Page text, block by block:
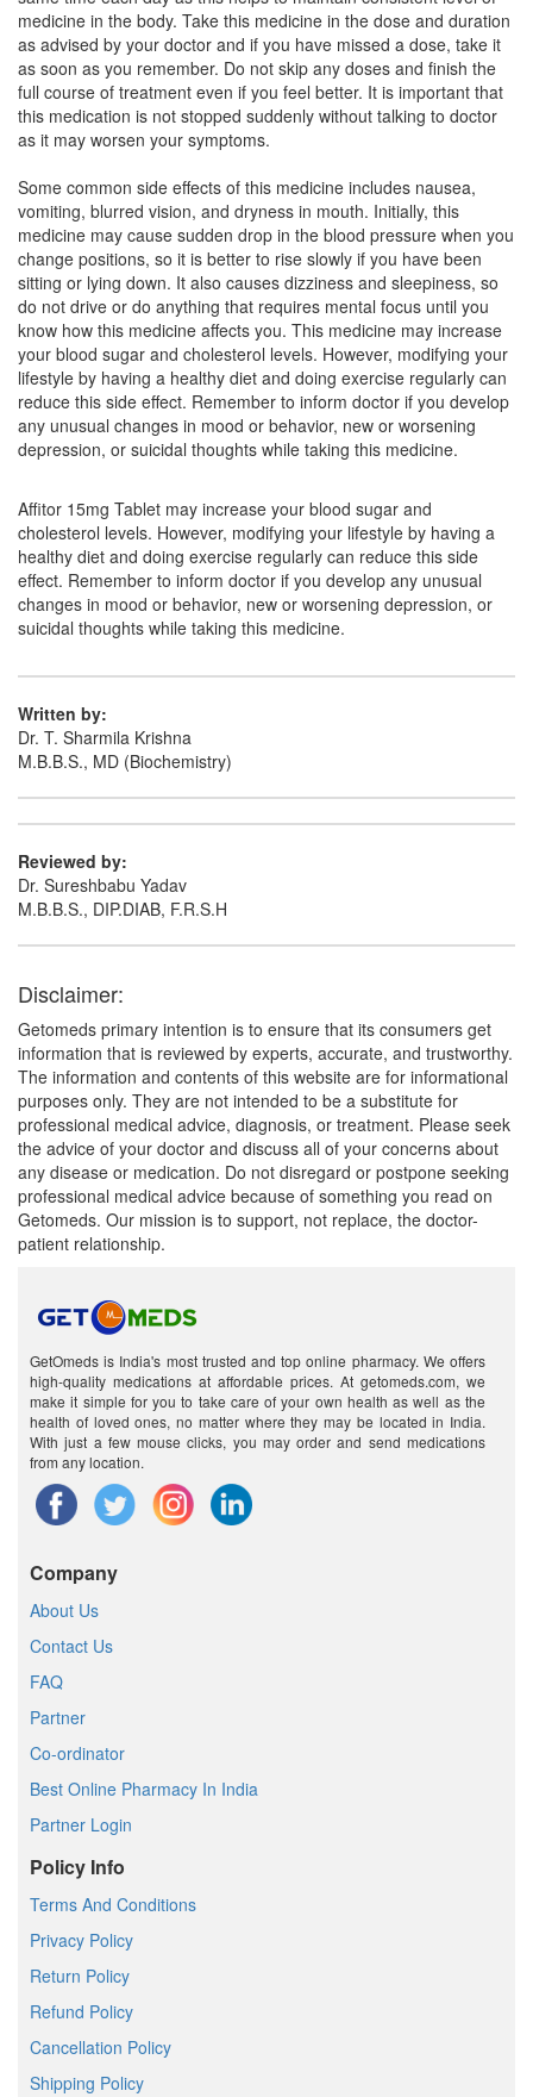
Aricure 15mg Tablet MD(Rs.205.31)
Composition:Aripiprazole (15mg)
Alrap 15mg Tablet(Rs.280.31)
Composition:Aripiprazole (15mg)
medicine in the body. Take this medicine in the dose and duration
as advised by your doctor and if you have missed a dose, take it
as soon as you remember. Do not skip any doses and finish the
full course of treatment even if you feel better. It is important that
this medication is not stopped suddenly without talking to doctor
as it may worsen your symptoms.
Some common side effects of this medicine includes nausea,
vomiting, blurred vision, and dryness in mouth. Initially, this
medicine may cause sudden drop in the blood pressure when you
change positions, so it is better to rise slowly if you have been
sitting or lying down. It also causes dizziness and sleepiness, so
do not drive or do anything that requires mental focus until you
know how this medicine affects you. This medicine may increase
your blood sugar and cholesterol levels. However, modifying your
lifestyle by having a healthy diet and doing exercise regularly can
reduce this side effect. Remember to inform doctor if you develop
any unusual changes in mood or behavior, new or worsening
depression, or suicidal thoughts while taking this medicine.
Affitor 15mg Tablet may increase your blood sugar and
cholesterol levels. However, modifying your lifestyle by having a
healthy diet and doing exercise regularly can reduce this side
effect. Remember to inform doctor if you develop any unusual
changes in mood or behavior, new or worsening depression, or
suicidal thoughts while taking this medicine.
Written by:
Dr. T. Sharmila Krishna
M.B.B.S., MD (Biochemistry)
Reviewed by:
Dr. Sureshbabu Yadav
M.B.B.S., DIP.DIAB, F.R.S.H
Disclaimer:
Getomeds primary intention is to ensure that its consumers get
information that is reviewed by experts, accurate, and trustworthy.
The information and contents of this website are for informational
purposes only. They are not intended to be a substitute for
professional medical advice, diagnosis, or treatment. Please seek
the advice of your doctor and discuss all of your concerns about
any disease or medication. Do not disregard or postpone seeking
professional medical advice because of something you read on
Getomeds. Our mission is to support, not replace, the doctor-
patient relationship.
GetOmeds is India's most trusted and top online pharmacy. We offers
high-quality medications at affordable prices. At getomeds.com, we
make it simple for you to take care of your own health as well as the
health of loved ones, no matter where they may be located in India.
With just a few mouse clicks, you may order and send medications
from any location.
Company
About Us
Contact Us
FAQ
Partner
Co-ordinator
Best Online Pharmacy In India
Partner Login
Policy Info
Terms And Conditions
Privacy Policy
Return Policy
Refund Policy
Cancellation Policy
Shipping Policy